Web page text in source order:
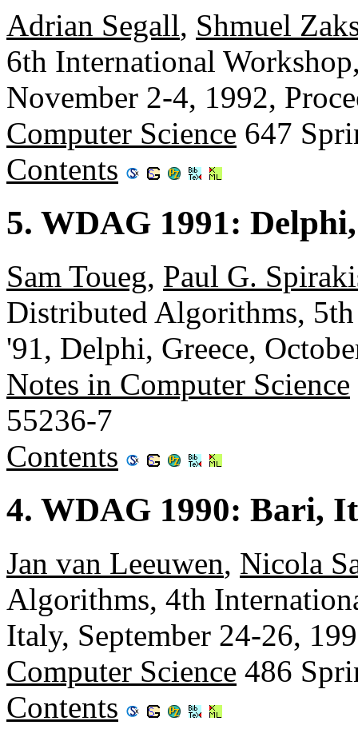
Adrian Segall, Shmuel
6th International
November 2-4, 1992,
Computer Science 647
Contents
5. WDAG 1991:
Sam Toueg, Paul G.
Distributed Algorithms,
'91, Delphi, Greece,
Notes in Computer Science
55236-7
Contents
4. WDAG 1990: Bari,
Jan van Leeuwen, Nicola
Algorithms, 4th
Italy, September 24-26,
Computer Science 486
Contents